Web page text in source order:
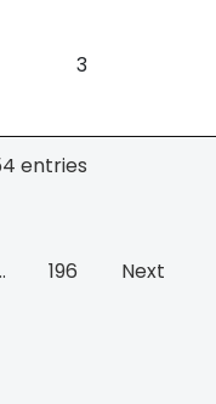
3
entries
196 Next